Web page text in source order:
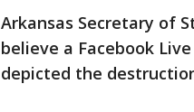
Arkansas Secretary of
believe a Facebook
depicted the